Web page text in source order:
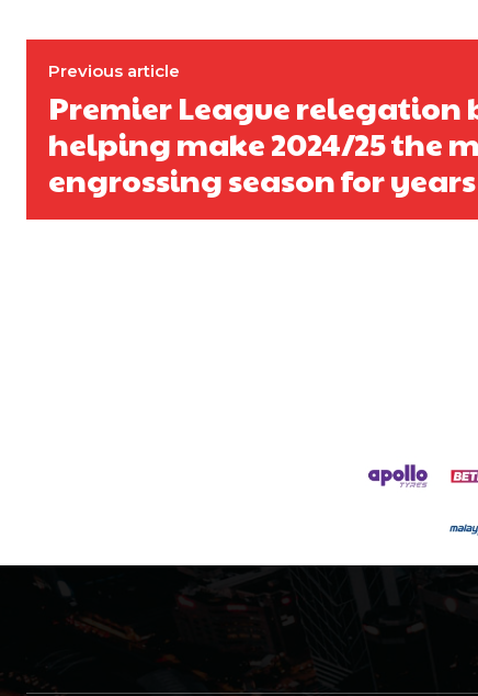
Previous article
Premier League relegation
helping make 2024/25 the
engrossing season for years